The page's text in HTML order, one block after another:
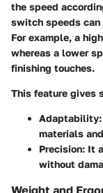
the speed
switch speeds
For example, a
whereas a lower
finishing touches.
This feature gives
Adaptability:
materials
Precision: It
without